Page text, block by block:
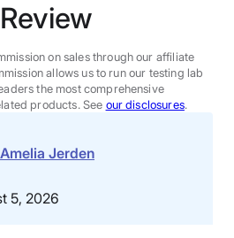
on sales through our affiliate
allows us to run our testing lab
the most comprehensive
products. See our disclosures.
Amelia Jerden
5, 2026